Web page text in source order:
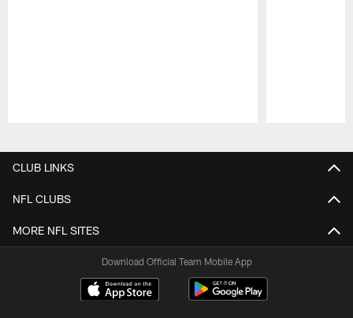
CLUB LINKS
NFL CLUBS
MORE NFL SITES
Download Official Team Mobile App